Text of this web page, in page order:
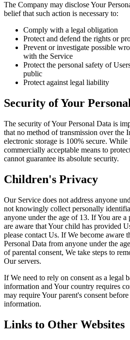
The Company may disclose Your
belief that such action is necessary to:
Comply with a legal obligation
Protect and defend the rights or
Prevent or investigate possible
with the Service
Protect the personal safety of
public
Protect against legal liability
Security of Your
The security of Your Personal Data is
that no method of transmission over the
electronic storage is 100% secure. While
commercially acceptable means to
cannot guarantee its absolute security.
Children's Privacy
Our Service does not address anyone
not knowingly collect personally
anyone under the age of 13. If You are a
are aware that Your child has provided
please contact Us. If We become aware
Personal Data from anyone under the
of parental consent, We take steps to
Our servers.
If We need to rely on consent as a legal
information and Your country requires
may require Your parent's consent
information.
Links to Other Websites